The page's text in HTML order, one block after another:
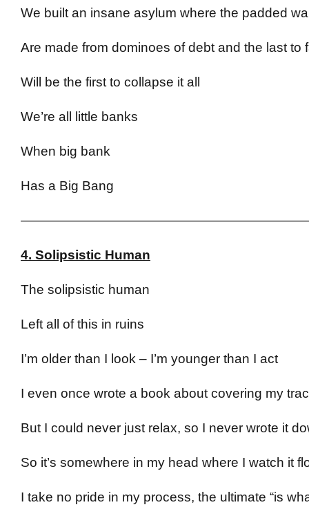
We built an insane asylum where the padded
Are made from dominoes of debt and the last to
Will be the first to collapse it all
We’re all little banks
When big bank
Has a Big Bang
4. Solipsistic Human
The solipsistic human
Left all of this in ruins
I’m older than I look – I’m younger than I act
I even once wrote a book about covering my
But I could never just relax, so I never wrote it
So it’s somewhere in my head where I watch it
I take no pride in my process, the ultimate “is